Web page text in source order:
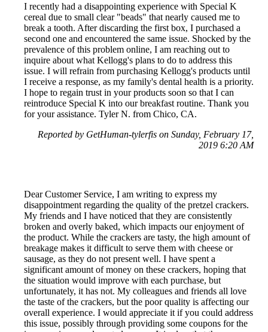
I recently had a disappointing experience with Special K
cereal due to small clear "beads" that nearly caused me to
break a tooth. After discarding the first box, I purchased a
second one and encountered the same issue. Shocked by the
prevalence of this problem online, I am reaching out to
inquire about what Kellogg's plans to do to address this
issue. I will refrain from purchasing Kellogg's products until
I receive a response, as my family's dental health is a priority.
I hope to regain trust in your products soon so that I can
reintroduce Special K into our breakfast routine. Thank you
for your assistance. Tyler N. from Chico, CA.
Reported by GetHuman-tylerfis on Sunday, February 17,
2019 6:20 AM
Dear Customer Service, I am writing to express my
disappointment regarding the quality of the pretzel crackers.
My friends and I have noticed that they are consistently
broken and overly baked, which impacts our enjoyment of
the product. While the crackers are tasty, the high amount of
breakage makes it difficult to serve them with cheese or
sausage, as they do not present well. I have spent a
significant amount of money on these crackers, hoping that
the situation would improve with each purchase, but
unfortunately, it has not. My colleagues and friends all love
the taste of the crackers, but the poor quality is affecting our
overall experience. I would appreciate it if you could address
this issue, possibly through providing some coupons for the